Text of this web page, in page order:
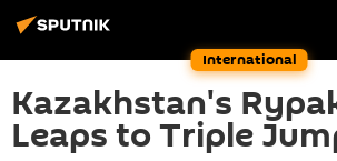
International
Kazakhstan's
Leaps to Triple